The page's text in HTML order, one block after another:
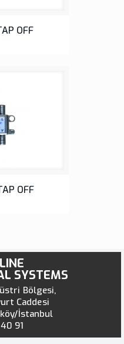
OFF
OFF
SYSTEMS
Bölgesi,
Caddesi
İstanbul
91